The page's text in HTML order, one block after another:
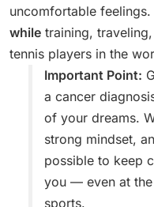
uncomfortable
while training,
tennis players in the
Important Point:
a cancer
of your dreams.
strong mindset,
possible to keep
you — even at
sports.